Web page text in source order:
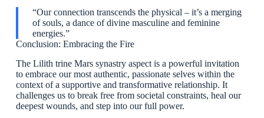
“Our connection transcends the physical – it’s a merging
of souls, a dance of divine masculine and feminine
energies.”
Conclusion: Embracing the Fire
The Lilith trine Mars synastry aspect is a powerful invitation
to embrace our most authentic, passionate selves within the
context of a supportive and transformative relationship. It
challenges us to break free from societal constraints, heal our
deepest wounds, and step into our full power.